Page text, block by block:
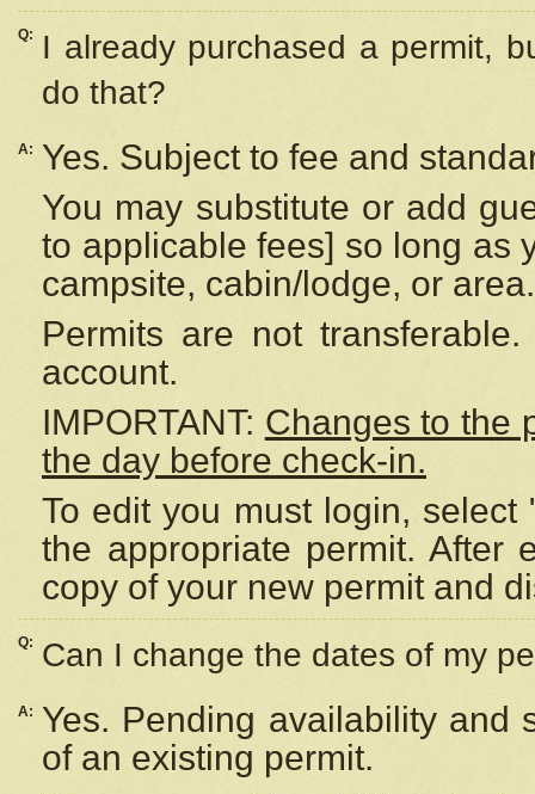
Q:
I already purchased a permit,
do that?
A:
Yes. Subject to fee and
You may substitute or add
to applicable fees] so long as
campsite, cabin/lodge, or area.
Permits are not
account.
IMPORTANT: Changes to the
the day before check-in.
To edit you must login,
the appropriate permit. After
copy of your new permit and
Q: Can I change the dates of my
A:
Yes. Pending availability and
of an existing permit.